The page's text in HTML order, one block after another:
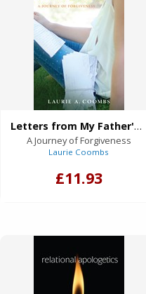
Letters from My Father's Murderer
A Journey of Forgiveness
Laurie Coombs
£11.93